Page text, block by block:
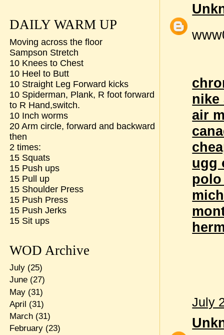
nike
air
ugg
July
DAILY WARM UP
Moving across the floor
Sampson Stretch
10 Knees to Chest
10 Heel to Butt
10 Straight Leg Forward kicks
10 Spiderman, Plank, R foot forward
to R Hand,switch.
10 Inch worms
20 Arm circle, forward and backward
then
2 times:
15 Squats
15 Push ups
15 Pull up
15 Shoulder Press
15 Push Press
15 Push Jerks
15 Sit ups
WOD Archive
July(25)
June(27)
May(31)
April (31)
March(31)
February(23)